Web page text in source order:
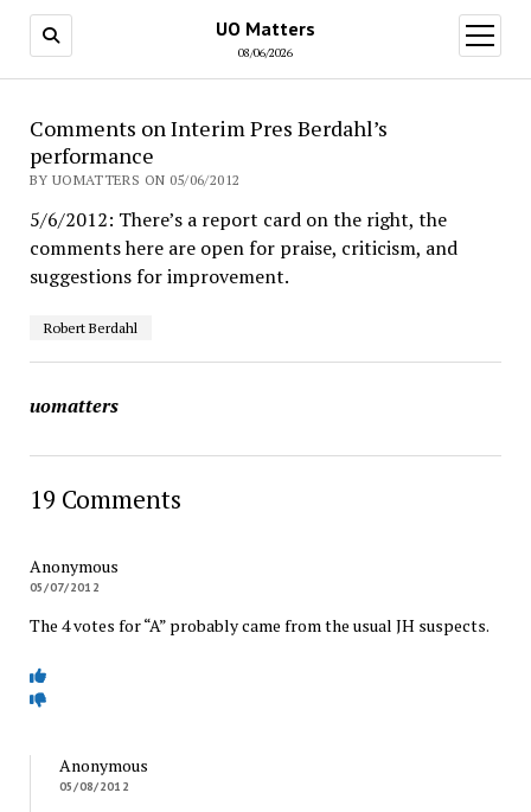
UO Matters
08/06/2026
open
menu
Comments on Interim Pres Berdahl’s
performance
BY UOMATTERS ON 05/06/2012
5/6/2012: There’s a report card on the right, the
comments here are open for praise, criticism, and
suggestions for improvement.
Robert Berdahl
uomatters
19 Comments
Anonymous
05/07/2012
The 4 votes for “A” probably came from the usual JH suspects.
Anonymous
05/08/2012